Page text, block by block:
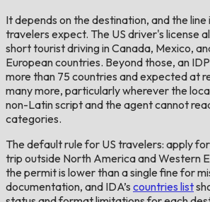
It depends on the destination, and the
travelers expect. The US driver's license
short tourist driving in Canada, Mexico,
European countries. Beyond those, an
more than 75 countries and expected at
many more, particularly wherever the
non-Latin script and the agent cannot
categories.
The default rule for US travelers: apply
trip outside North America and Western
the permit is lower than a single fine for
documentation, and IDA’s countries list